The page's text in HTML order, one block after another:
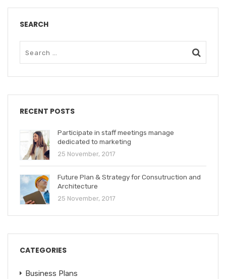
SEARCH
RECENT POSTS
Participate in staff meetings manage
dedicated to marketing
25 November, 2017
Future Plan & Strategy for Consutruction and
Architecture
25 November, 2017
CATEGORIES
Business Plans